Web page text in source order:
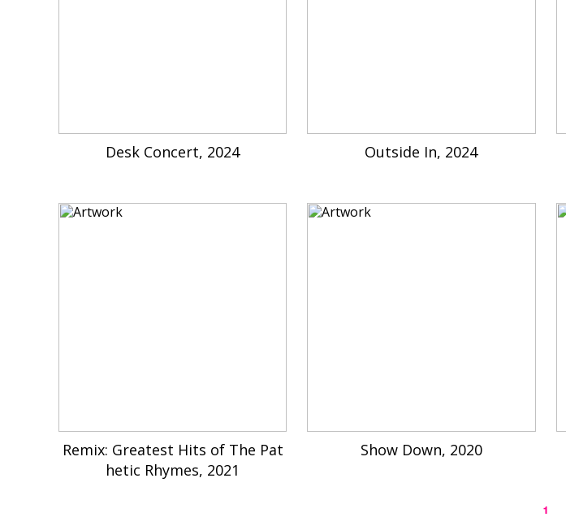
Desk Concert, 2024 Outside In, 2024
Remix: Greatest Hits of The Pat
hetic Rhymes, 2021
Show Down, 2020
1